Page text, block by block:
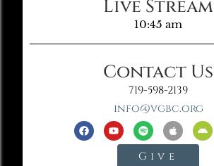
Live Stream
10:45 am
Contact Us
719-598-2139
info@vgbc.org
Give